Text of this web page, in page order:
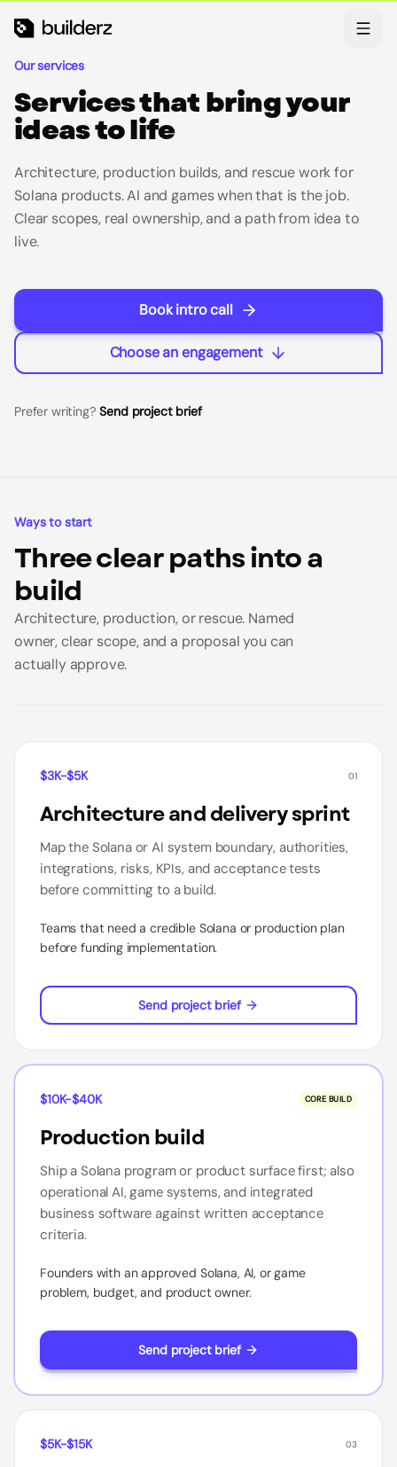
Theme
Our services
Services that bring your
ideas to life
Architecture, production builds, and rescue work for
Solana products. AI and games when that is the job.
Clear scopes, real ownership, and a path from idea to
live.
Book intro call
Choose an engagement
Prefer writing? Send project brief
Ways to start
Three clear paths into a
build
Architecture, production, or rescue. Named
owner, clear scope, and a proposal you can
actually approve.
$3K-$5K 01
Architecture and delivery sprint
Map the Solana or AI system boundary, authorities,
integrations, risks, KPIs, and acceptance tests
before committing to a build.
Teams that need a credible Solana or production plan
before funding implementation.
Send project brief
$10K-$40K CORE BUILD
Production build
Ship a Solana program or product surface first; also
operational AI, game systems, and integrated
business software against written acceptance
criteria.
Founders with an approved Solana, AI, or game
problem, budget, and product owner.
Send project brief
$5K-$15K 03